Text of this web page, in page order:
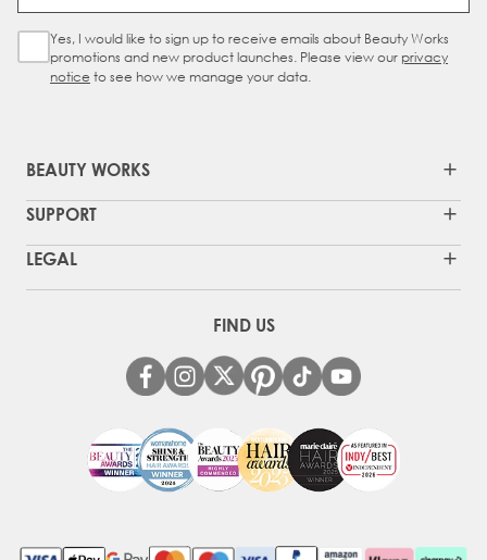
Sign Up Checkbox
Yes, I would like to sign up to receive emails about Beauty Works
promotions and new product launches. Please view our privacy
notice to see how we manage your data.
BEAUTY WORKS
SUPPORT
LEGAL
FIND US